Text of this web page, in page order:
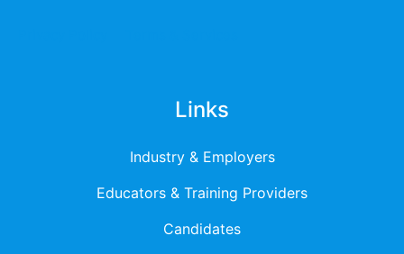
Links
Industry & Employers
Educators & Training Providers
Candidates